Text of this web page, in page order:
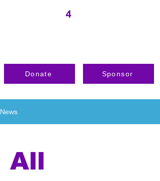
Donate Sponsor
News
All